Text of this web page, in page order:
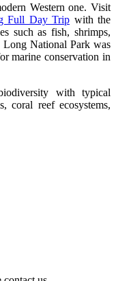
Western one. Visit
Full Day Trip with the
such as fish, shrimps,
Long National Park was
marine conservation in
with typical
coral reef ecosystems,